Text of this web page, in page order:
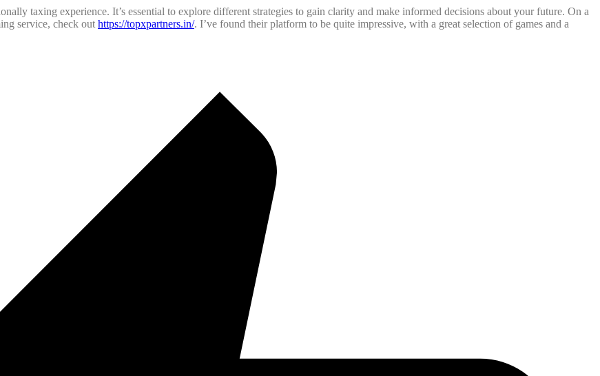
taxing experience. It’s essential to explore different strategies to gain clarity and make informed decisions about your future. On a
service, check out https://topxpartners.in/. I’ve found their platform to be quite impressive, with a great selection of games and a